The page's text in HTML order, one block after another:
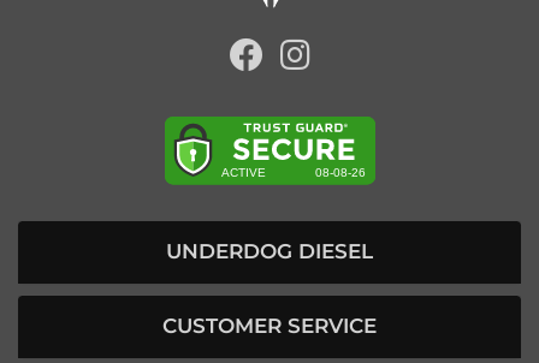
UNDERDOG DIESEL
CUSTOMER SERVICE